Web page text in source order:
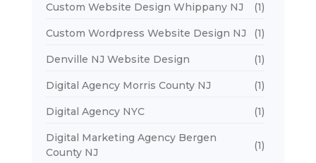
Custom Website Design Whippany NJ (1)
Custom Wordpress Website Design NJ (1)
Denville NJ Website Design (1)
Digital Agency Morris County NJ (1)
Digital Agency NYC (1)
Digital Marketing Agency Bergen
County NJ
(1)